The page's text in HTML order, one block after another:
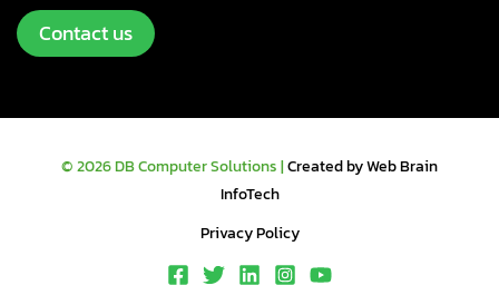
Contact us
© 2026 DB Computer Solutions |Created by Web Brain
InfoTech
Privacy Policy